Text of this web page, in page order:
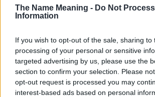
The Name Meaning - Do Not
Information
If you wish to opt-out of the sale, sharing to
processing of your personal or sensitive
targeted advertising by us, please use the
section to confirm your selection. Please
opt-out request is processed you may
interest-based ads based on personal